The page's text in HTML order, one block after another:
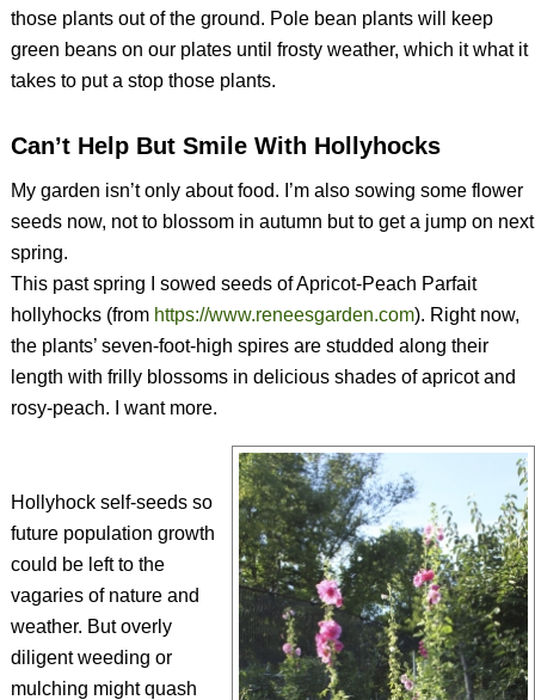
those plants out of the ground. Pole bean plants will keep
green beans on our plates until frosty weather, which it what it
takes to put a stop those plants.
Can’t Help But Smile With Hollyhocks
My garden isn’t only about food. I’m also sowing some flower
seeds now, not to blossom in autumn but to get a jump on next
spring.
This past spring I sowed seeds of Apricot-Peach Parfait
hollyhocks (from https://www.reneesgarden.com). Right now,
the plants’ seven-foot-high spires are studded along their
length with frilly blossoms in delicious shades of apricot and
rosy-peach. I want more.
Hollyhock self-seeds so
future population growth
could be left to the
vagaries of nature and
weather. But overly
diligent weeding or
mulching might quash